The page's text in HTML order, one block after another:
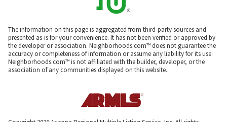
The information on this page is aggregated from third-party sources and
presented as-is for your convenience. It has not been verified or approved by
the developer or association. Neighborhoods.com™ does not guarantee the
accuracy or completeness of information or assume any liability for its use.
Neighborhoods.com™ is not affiliated with the builder, developer, or the
association of any communities displayed on this website.